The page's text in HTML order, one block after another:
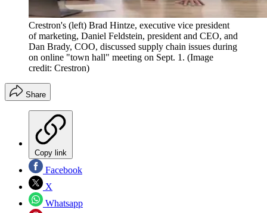
Crestron's (left) Brad Hintze, executive vice president
of marketing, Daniel Feldstein, president and CEO, and
Dan Brady, COO, discussed supply chain issues during
on online "town hall" meeting on Sept. 1. (Image
credit: Crestron)
Share
Copy link
Facebook
X
Whatsapp